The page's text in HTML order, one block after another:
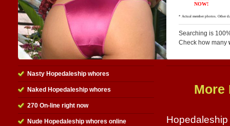
Searching is
Check how many
Nasty Hopedaleship whores
Naked Hopedaleship whores
270 On-line right now
Nude Hopedaleship whores online
More